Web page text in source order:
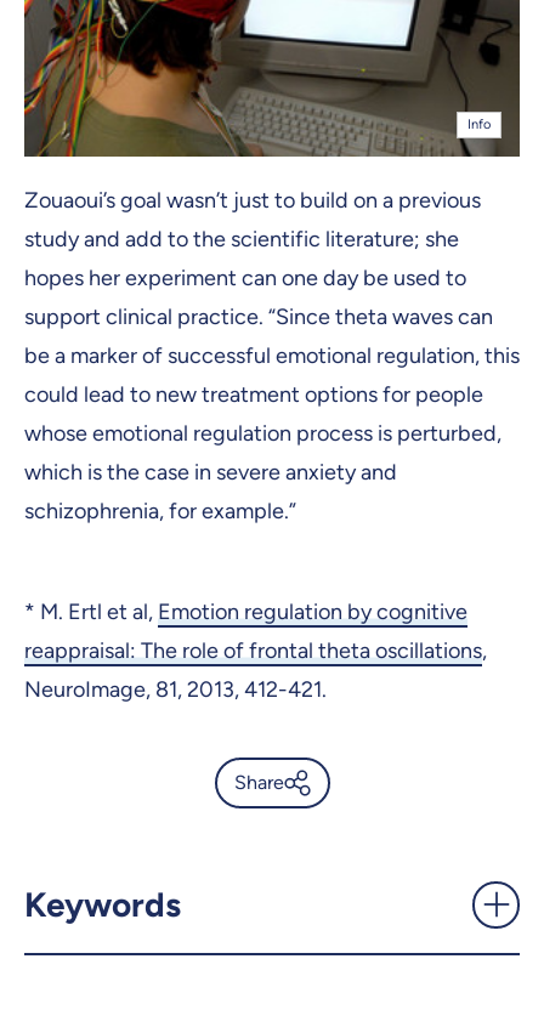
Info
Zouaoui’s goal wasn’t just to build on a previous
study and add to the scientific literature; she
hopes her experiment can one day be used to
support clinical practice. “Since theta waves can
be a marker of successful emotional regulation, this
could lead to new treatment options for people
whose emotional regulation process is perturbed,
which is the case in severe anxiety and
schizophrenia, for example.”
* M. Ertl et al, Emotion regulation by cognitive
reappraisal: The role of frontal theta oscillations,
NeuroImage, 81, 2013, 412-421.
Share
Keywords